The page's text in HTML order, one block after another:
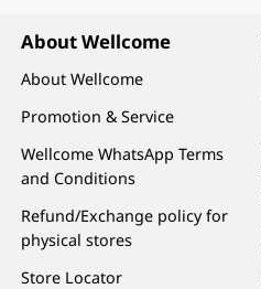
About Wellcome
About Wellcome
Promotion & Service
Wellcome WhatsApp Terms
and Conditions
Refund/Exchange policy for
physical stores
Store Locator